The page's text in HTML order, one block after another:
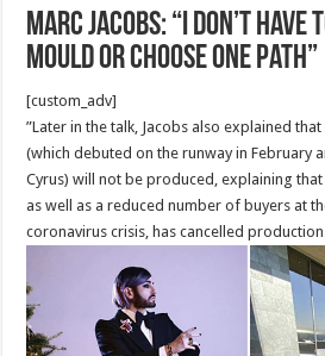
Marc Jacobs: “I don’t
mould or choose one path”
[custom_adv]
”Later in the talk, Jacobs also explained
(which debuted on the runway in February
Cyrus) will not be produced, explaining
as well as a reduced number of buyers at
coronavirus crisis, has cancelled